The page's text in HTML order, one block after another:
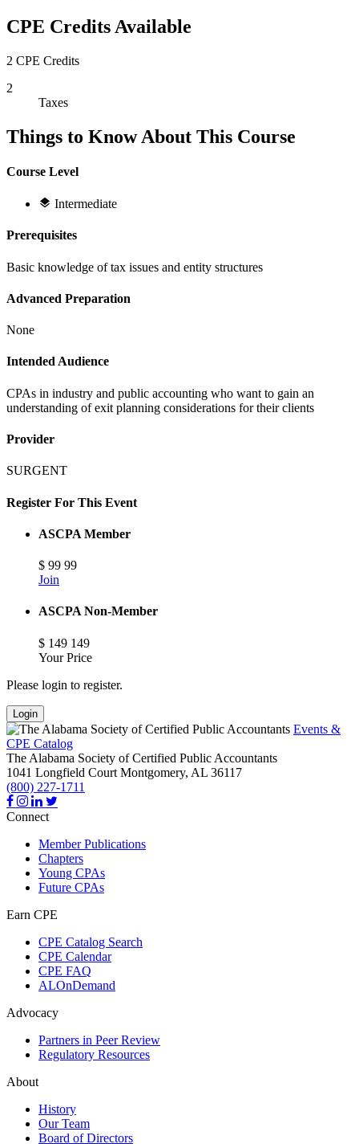
CPE Credits Available
2 CPE Credits
2
Taxes
Things to Know About This Course
Course Level
Intermediate
Prerequisites
Basic knowledge of tax issues and entity structures
Advanced Preparation
None
Intended Audience
CPAs in industry and public accounting who want to gain an
understanding of exit planning considerations for their clients
Provider
SURGENT
Register For This Event
ASCPA Member
$ 99 99
Join
ASCPA Non-Member
$ 149 149
Your Price
Please login to register.
Login
Events &
CPE Catalog
The Alabama Society of Certified Public Accountants
1041 Longfield Court Montgomery, AL 36117
(800) 227-1711
Connect
Member Publications
Chapters
Young CPAs
Future CPAs
Earn CPE
CPE Catalog Search
CPE Calendar
CPE FAQ
ALOnDemand
Advocacy
Partners in Peer Review
Regulatory Resources
About
History
Our Team
Board of Directors